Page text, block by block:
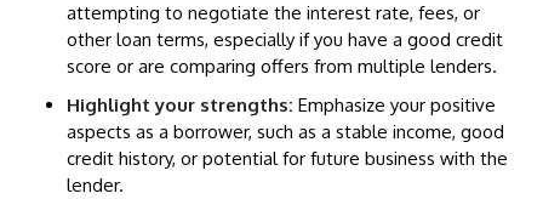
attempting to negotiate the interest rate, fees, or
other loan terms, especially if you have a good credit
score or are comparing offers from multiple lenders.
Highlight your strengths: Emphasize your positive
aspects as a borrower, such as a stable income, good
credit history, or potential for future business with the
lender.